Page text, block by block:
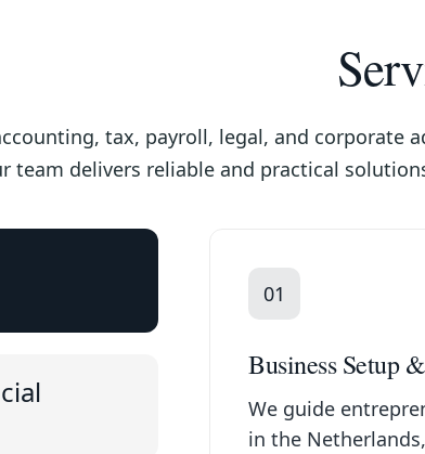
tax, payroll, legal, and corporate
team delivers reliable and practical
01
Business Setup
We guide
in the